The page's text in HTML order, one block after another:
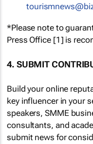
*Please note to
Press Office [1] is
4. SUBMIT
Build your online
key influencer in your
speakers, SMME
consultants, and
submit news for